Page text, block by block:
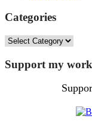
Categories
Categories
Support my